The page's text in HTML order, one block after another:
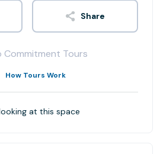
Share
Commitment Tours
How Tours Work
at this space